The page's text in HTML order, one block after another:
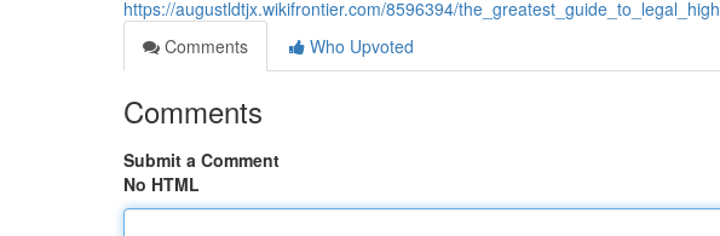
https://augustldtjx.wikifrontier.com/8596394/the_greatest_guide_to_legal_high
Comments
Who Upvoted
Comments
Submit a Comment
No HTML